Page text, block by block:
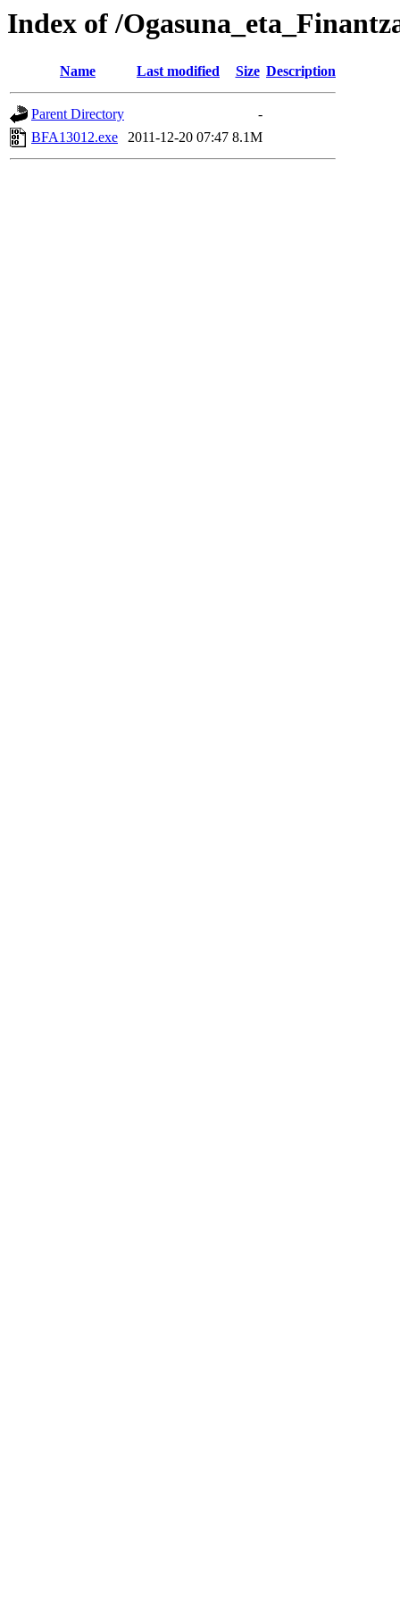
Index of /
Name Last modified Size Description
Parent Directory
-
BFA13012.exe
2011-12-20 07:47 8.1M